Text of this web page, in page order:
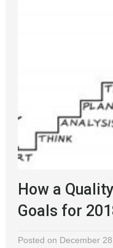
How a
Goals for
Posted on December